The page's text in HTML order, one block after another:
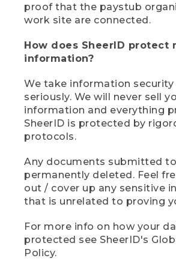
proof that the paystub
work site are connected.
How does SheerID protect
information?
We take information security
seriously. We will never sell
information and everything
SheerID is protected by
protocols.
Any documents submitted
permanently deleted. Feel
out / cover up any sensitive
that is unrelated to proving
For more info on how your
protected see SheerID's
Policy.